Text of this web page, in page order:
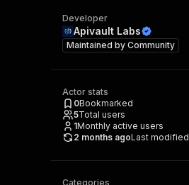
Developer
Apivault Labs
Maintained by Community
Actor stats
0Bookmarked
5Total users
1Monthly active users
2 months agoLast modified
Categories